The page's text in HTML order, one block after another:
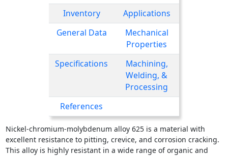
Inventory
Applications
General Data
Mechanical
Properties
Specifications
Machining,
Welding, &
Processing
References
Nickel-chromium-molybdenum alloy 625 is a material with
excellent resistance to pitting, crevice, and corrosion cracking.
This alloy is highly resistant in a wide range of organic and